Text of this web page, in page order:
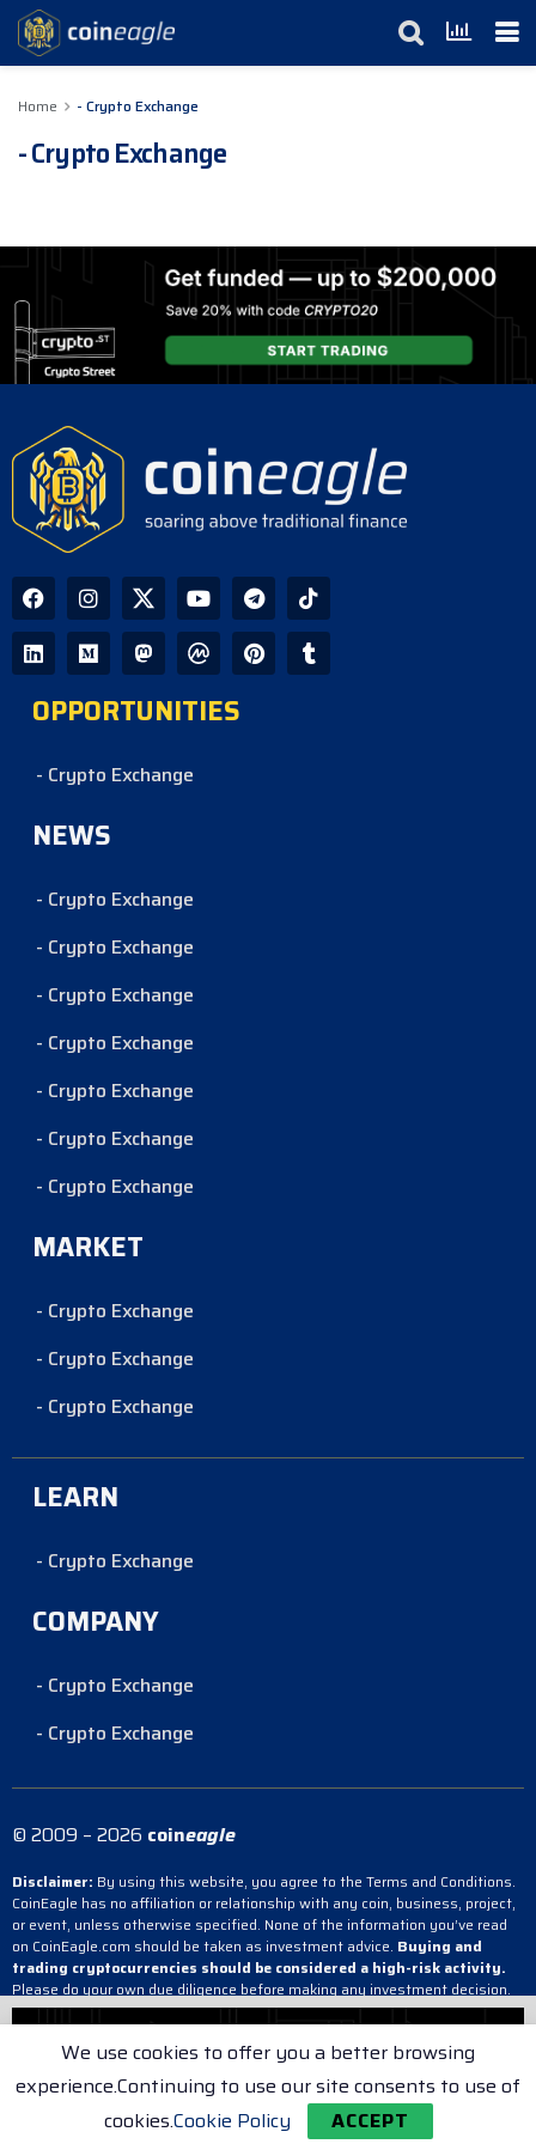
Home - Crypto Exchange
- Crypto Exchange
OPPORTUNITIES
- Crypto Exchange
NEWS
- Crypto Exchange
- Crypto Exchange
- Crypto Exchange
- Crypto Exchange
- Crypto Exchange
- Crypto Exchange
- Crypto Exchange
MARKET
- Crypto Exchange
- Crypto Exchange
- Crypto Exchange
LEARN
- Crypto Exchange
COMPANY
- Crypto Exchange
- Crypto Exchange
© 2009 – 2026 coineagle
Disclaimer: By using this website, you agree to the Terms and Conditions.
CoinEagle has no affiliation or relationship with any coin, business, project,
or event, unless otherwise specified. None of the information you’ve read
on CoinEagle.com should be taken as investment advice. Buying and
trading cryptocurrencies should be considered a high-risk activity.
Please do your own due diligence before making any investment decision.
CoinEagle is not responsible, directly or indirectly, for any damage or loss
incurred, alleged or otherwise, in connection with the use or reliance on any
content you have read on the site.
- Crypto Exchange - Crypto Exchange - Crypto Exchange
We use cookies to offer you a better browsing
experience.Continuing to use our site consents to use of
cookies.Cookie Policy ACCEPT